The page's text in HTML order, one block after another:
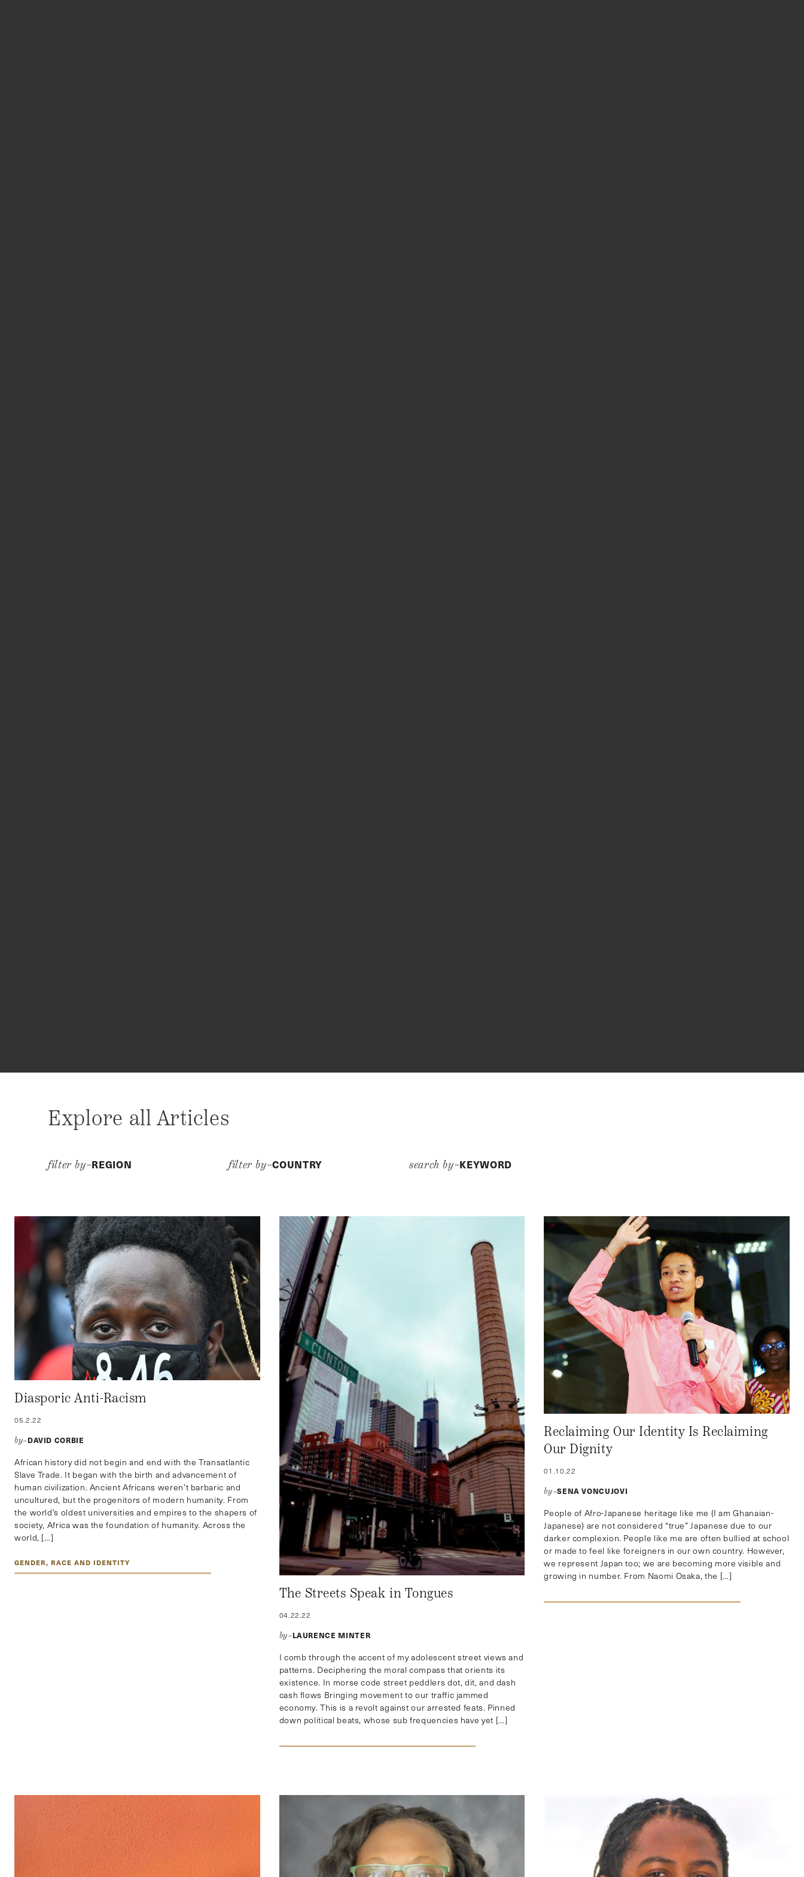
Explore all Articles
filter by–REGION filter by–COUNTRY search by–KEYWORD
Diasporic Anti-Racism
05.2.22
by–DAVID CORBIE
African history did not begin and end with the Transatlantic
Slave Trade. It began with the birth and advancement of
human civilization. Ancient Africans weren’t barbaric and
uncultured, but the progenitors of modern humanity. From
the world’s oldest universities and empires to the shapers of
society, Africa was the foundation of humanity. Across the
world, […]
GENDER, RACE AND IDENTITY
The Streets Speak in Tongues
04.22.22
by–LAURENCE MINTER
I comb through the accent of my adolescent street views and
patterns. Deciphering the moral compass that orients its
existence. In morse code street peddlers dot, dit, and dash
cash flows Bringing movement to our traffic jammed
economy. This is a revolt against our arrested feats. Pinned
down political beats, whose sub frequencies have yet […]
Reclaiming Our Identity Is Reclaiming
Our Dignity
01.10.22
by–SENA VONCUJOVI
People of Afro-Japanese heritage like me (I am Ghanaian-
Japanese) are not considered “true” Japanese due to our
darker complexion. People like me are often bullied at school
or made to feel like foreigners in our own country. However,
we represent Japan too; we are becoming more visible and
growing in number. From Naomi Osaka, the […]